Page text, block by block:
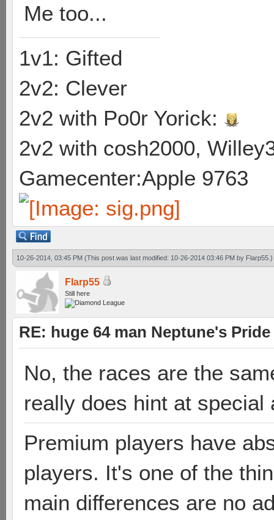
Me too...
1v1: Gifted
2v2: Clever
2v2 with Po0r Yorick:
2v2 with cosh2000,
Gamecenter:Apple 9763
10-26-2014, 03:45 PM (This post was last modified: 10-26-2014 03:46 PM by Flarp55 .)
Flarp55
Still here
RE: huge 64 man Neptune's
No, the races are the
really does hint at
Premium players have
players. It's one of the
main differences are no